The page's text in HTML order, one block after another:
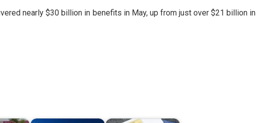
nearly $30 billion in benefits in May, up from just over $21 billion in